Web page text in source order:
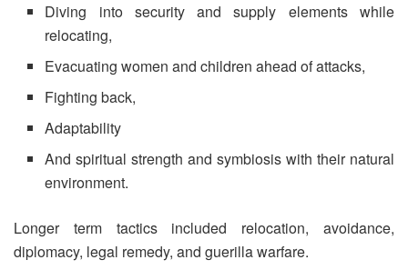
Diving into security and supply elements while
relocating,
Evacuating women and children ahead of attacks,
Fighting back,
Adaptability
And spiritual strength and symbiosis with their natural
environment.
Longer term tactics included relocation, avoidance,
diplomacy, legal remedy, and guerilla warfare.